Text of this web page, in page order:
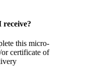
this micro-
certificate of